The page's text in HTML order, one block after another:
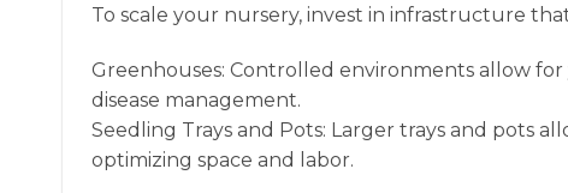
To scale your nursery, invest in infrastructure
Greenhouses: Controlled environments allow
disease management.
Seedling Trays and Pots: Larger trays and pots
optimizing space and labor.